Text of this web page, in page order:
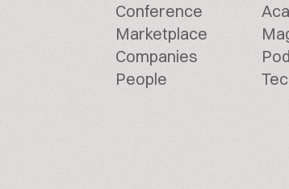
Conference
Marketplace
Companies
People